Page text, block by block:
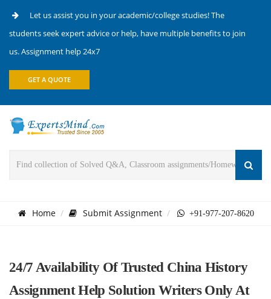
Let us assist you in your academic/college studies! The
students seek expert advice or help, have multiple benefits to join
us. Assignment help 24x7
GET A QUOTE
Home Submit Assignment +91-977-207-8620
24/7 Availability Of Trusted China History
Assignment Help Solution Writers Only At